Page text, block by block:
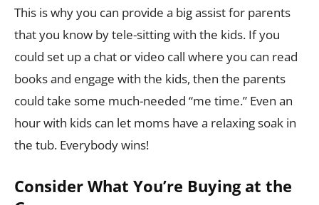
This is why you can provide a big assist for parents
that you know by tele-sitting with the kids. If you
could set up a chat or video call where you can read
books and engage with the kids, then the parents
could take some much-needed “me time.” Even an
hour with kids can let moms have a relaxing soak in
the tub. Everybody wins!
Consider What You’re Buying at the